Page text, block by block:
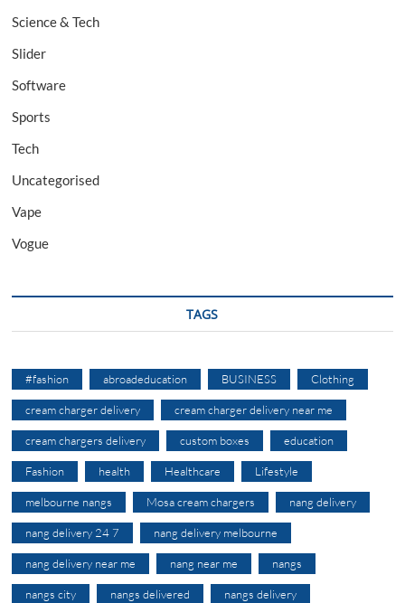
Science & Tech
Slider
Software
Sports
Tech
Uncategorised
Vape
Vogue
TAGS
#fashion abroadeducation BUSINESS Clothing
cream charger delivery cream charger delivery near me
cream chargers delivery custom boxes education
Fashion health Healthcare Lifestyle
melbourne nangs Mosa cream chargers nang delivery
nang delivery 24 7 nang delivery melbourne
nang delivery near me nang near me nangs
nangs city nangs delivered nangs delivery